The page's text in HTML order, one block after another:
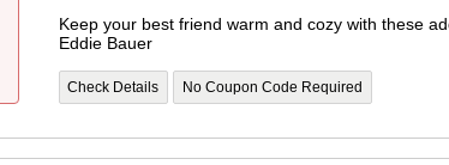
Keep your best friend warm and cozy with these
Eddie Bauer
Check Details No Coupon Code Required